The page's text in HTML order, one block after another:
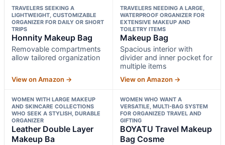
TRAVELERS SEEKING A
LIGHTWEIGHT, CUSTOMIZABLE
ORGANIZER FOR DAILY OR SHORT
TRIPS
Honnity Makeup Bag
Removable compartments
allow tailored organization
View on Amazon →
TRAVELERS NEEDING A LARGE,
WATERPROOF ORGANIZER FOR
EXTENSIVE MAKEUP AND
TOILETRY ITEMS
Makeup Bag
Spacious interior with
divider and inner pocket for
multiple items
View on Amazon →
WOMEN WITH LARGE MAKEUP
AND SKINCARE COLLECTIONS
WHO SEEK A STYLISH, DURABLE
ORGANIZER
Leather Double Layer
Makeup Ba
WOMEN WHO WANT A
VERSATILE, MULTI-BAG SYSTEM
FOR ORGANIZED TRAVEL AND
GIFTING
BOYATU Travel Makeup
Bag Cosme